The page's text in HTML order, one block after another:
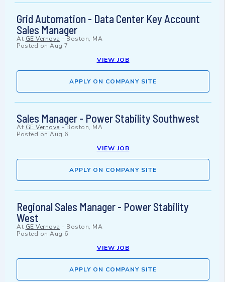
Grid Automation - Data Center Key Account
Sales Manager
At GE Vernova -Boston, MA
Posted on Aug 7
VIEW JOB
APPLY ON COMPANY SITE
Sales Manager - Power Stability Southwest
At GE Vernova -Boston, MA
Posted on Aug 6
VIEW JOB
APPLY ON COMPANY SITE
Regional Sales Manager - Power Stability
West
At GE Vernova - Boston, MA
Posted on Aug 6
VIEW JOB
APPLY ON COMPANY SITE